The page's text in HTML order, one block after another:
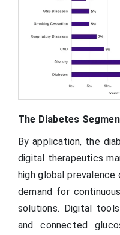
The Diabetes
By application, the
digital therapeutics
high global
demand for
solutions. Digital
and connected